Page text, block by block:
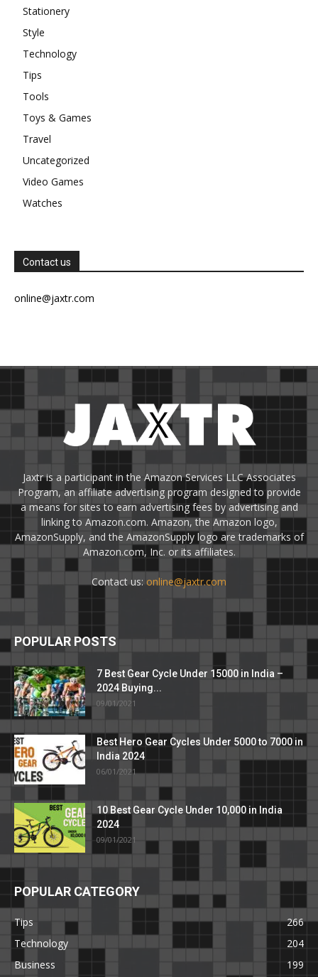
Stationery
Style
Technology
Tips
Tools
Toys & Games
Travel
Uncategorized
Video Games
Watches
Contact us
online@jaxtr.com
Jaxtr is a participant in the Amazon Services LLC Associates
Program, an affiliate advertising program designed to provide
a means for sites to earn advertising fees by advertising and
linking to Amazon.com. Amazon, the Amazon logo,
AmazonSupply, and the AmazonSupply logo are trademarks of
Amazon.com, Inc. or its affiliates.
Contact us: online@jaxtr.com
POPULAR POSTS
7 Best Gear Cycle Under 15000 in India –
2024 Buying...
09/01/2021
Best Hero Gear Cycles Under 5000 to 7000 in
India 2024
06/01/2021
10 Best Gear Cycle Under 10,000 in India
2024
09/01/2021
POPULAR CATEGORY
Tips
266
Technology
204
Business
199